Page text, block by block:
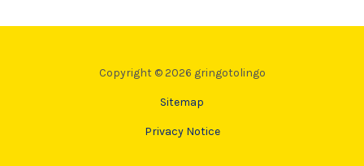
Copyright © 2026 gringotolingo
Sitemap
Privacy Notice